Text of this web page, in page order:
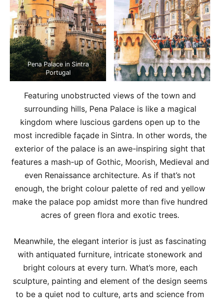
Pena Palace in Sintra
Portugal
Featuring unobstructed views of the town and
surrounding hills, Pena Palace is like a magical
kingdom where luscious gardens open up to the
most incredible façade in Sintra. In other words, the
exterior of the palace is an awe-inspiring sight that
features a mash-up of Gothic, Moorish, Medieval and
even Renaissance architecture. As if that’s not
enough, the bright colour palette of red and yellow
make the palace pop amidst more than five hundred
acres of green flora and exotic trees.
Meanwhile, the elegant interior is just as fascinating
with antiquated furniture, intricate stonework and
bright colours at every turn. What’s more, each
sculpture, painting and element of the design seems
to be a quiet nod to culture, arts and science from